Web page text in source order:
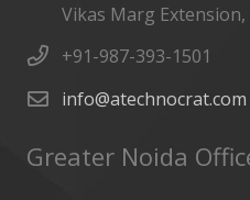
Vikas Marg
+91-987-393-1501
info@atechnocrat.com
Greater Noida